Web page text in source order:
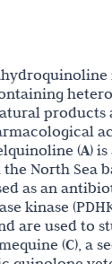
products
(A)
North Sea
as an
kinase
are used to
(C), a